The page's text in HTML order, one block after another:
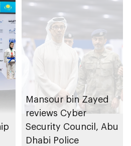
Mansour bin Zayed
reviews Cyber
Security Council, Abu
Dhabi Police